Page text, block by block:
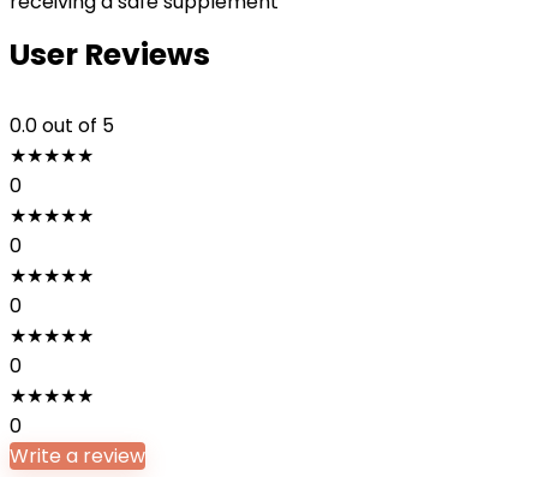
User Reviews
0.0out of 5
★★★★★
0
★★★★★
0
★★★★★
0
★★★★★
0
★★★★★
0
Write a review